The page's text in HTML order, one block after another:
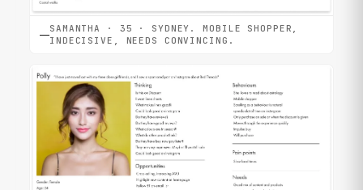
SAMANTHA · 35 · SYDNEY. MOBILE SHOPPER,
INDECISIVE, NEEDS CONVINCING.